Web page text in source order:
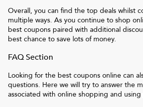
Overall, you can find the top deals whilst
multiple ways. As you continue to shop
best coupons paired with additional
best chance to save lots of money.
FAQ Section
Looking for the best coupons online can
questions. Here we will try to answer the
associated with online shopping and